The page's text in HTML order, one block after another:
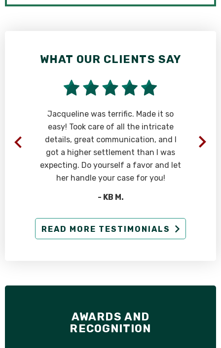
WHAT OUR CLIENTS SAY
Jacqueline was terrific. Made it so
easy! Took care of all the intricate
details, great communication, and I
got a higher settlement than I was
expecting. Do yourself a favor and let
her handle your case for you!
- KB M.
READ MORE TESTIMONIALS
AWARDS AND
RECOGNITION